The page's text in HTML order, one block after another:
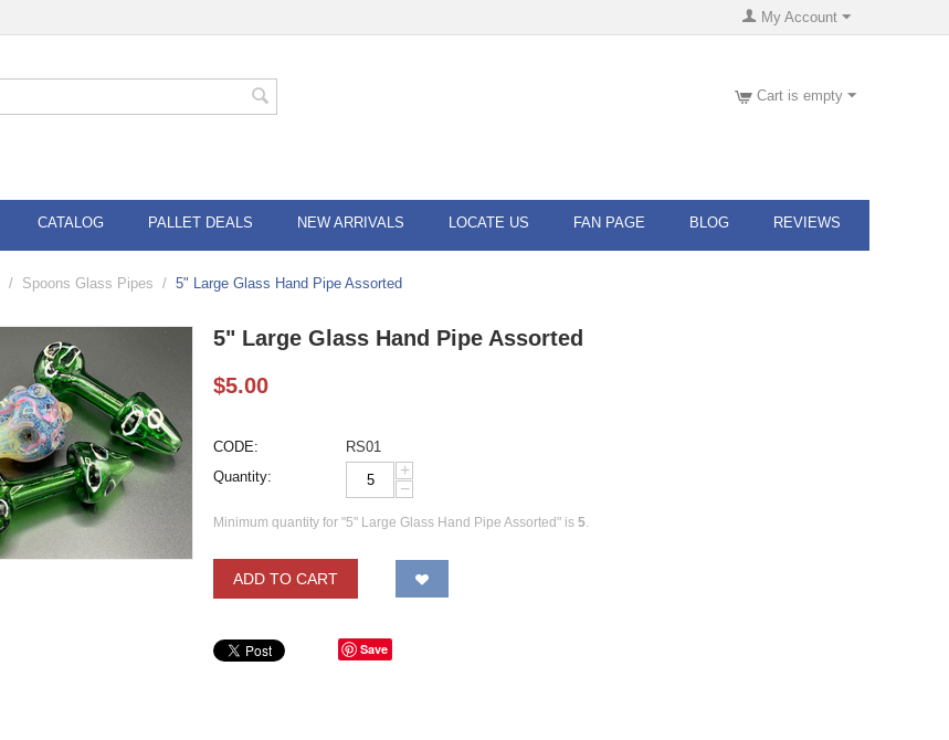
My Account
Cart is empty
CATALOG PALLET DEALS NEW ARRIVALS LOCATE US FAN PAGE BLOG REVIEWS
/ Spoons Glass Pipes / 5" Large Glass Hand Pipe Assorted
5" Large Glass Hand Pipe Assorted
$5.00
CODE:
RS01
Quantity:
+
−
Minimum quantity for "5" Large Glass Hand Pipe Assorted" is5.
ADD TO CART
Save